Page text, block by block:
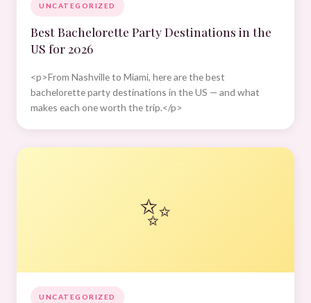
UNCATEGORIZED
Best Bachelorette Party Destinations in the
US for 2026
<p>From Nashville to Miami, here are the best
bachelorette party destinations in the US — and what
makes each one worth the trip.</p>
✨
UNCATEGORIZED